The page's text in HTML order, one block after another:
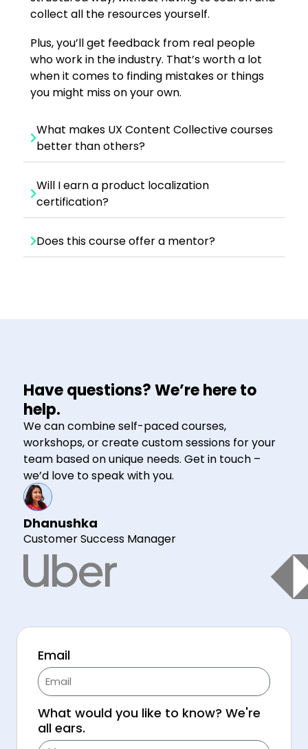
collect all the resources yourself.
Plus, you’ll get feedback from real people
who work in the industry. That’s worth a lot
when it comes to finding mistakes or things
you might miss on your own.
What makes UX Content Collective courses
better than others?
Will I earn a product localization
certification?
Does this course offer a mentor?
Have questions? We’re here to
help.
We can combine self-paced courses,
workshops, or create custom sessions for your
team based on unique needs. Get in touch –
we’d love to speak with you.
Dhanushka
Customer Success Manager
Email
What would you like to know? We're
all ears.